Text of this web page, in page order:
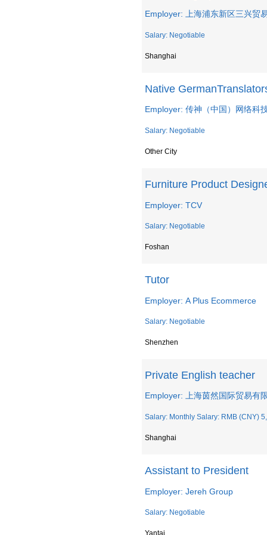
Employer: 上海浦东新区三兴贸
Salary: Negotiable
Shanghai
Native
Employer: 传神（中国）网络科
Salary: Negotiable
Other City
Furniture Product
Employer: TCV
Salary: Negotiable
Foshan
Tutor
Employer: A Plus Ecommerce
Salary: Negotiable
Shenzhen
Private English teacher
Employer: 上海茵然国际贸易有
Salary: Monthly Salary: RMB (CNY)
Shanghai
Assistant to President
Employer: Jereh Group
Salary: Negotiable
Yantai